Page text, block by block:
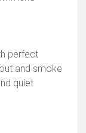
perfect
and smoke
quiet